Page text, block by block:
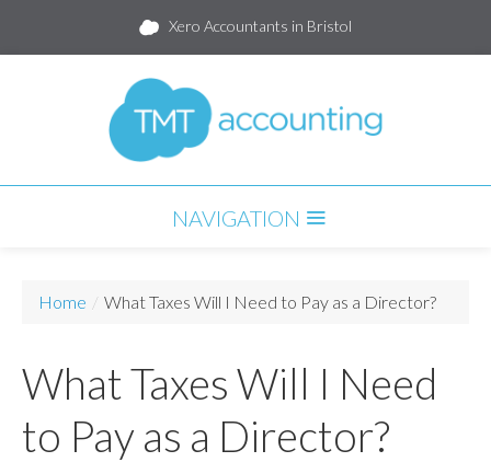
Xero Accountants in Bristol
NAVIGATION
PARTNERS
Home / What Taxes Will I Need to Pay as a Director?
What Taxes Will I Need
to Pay as a Director?